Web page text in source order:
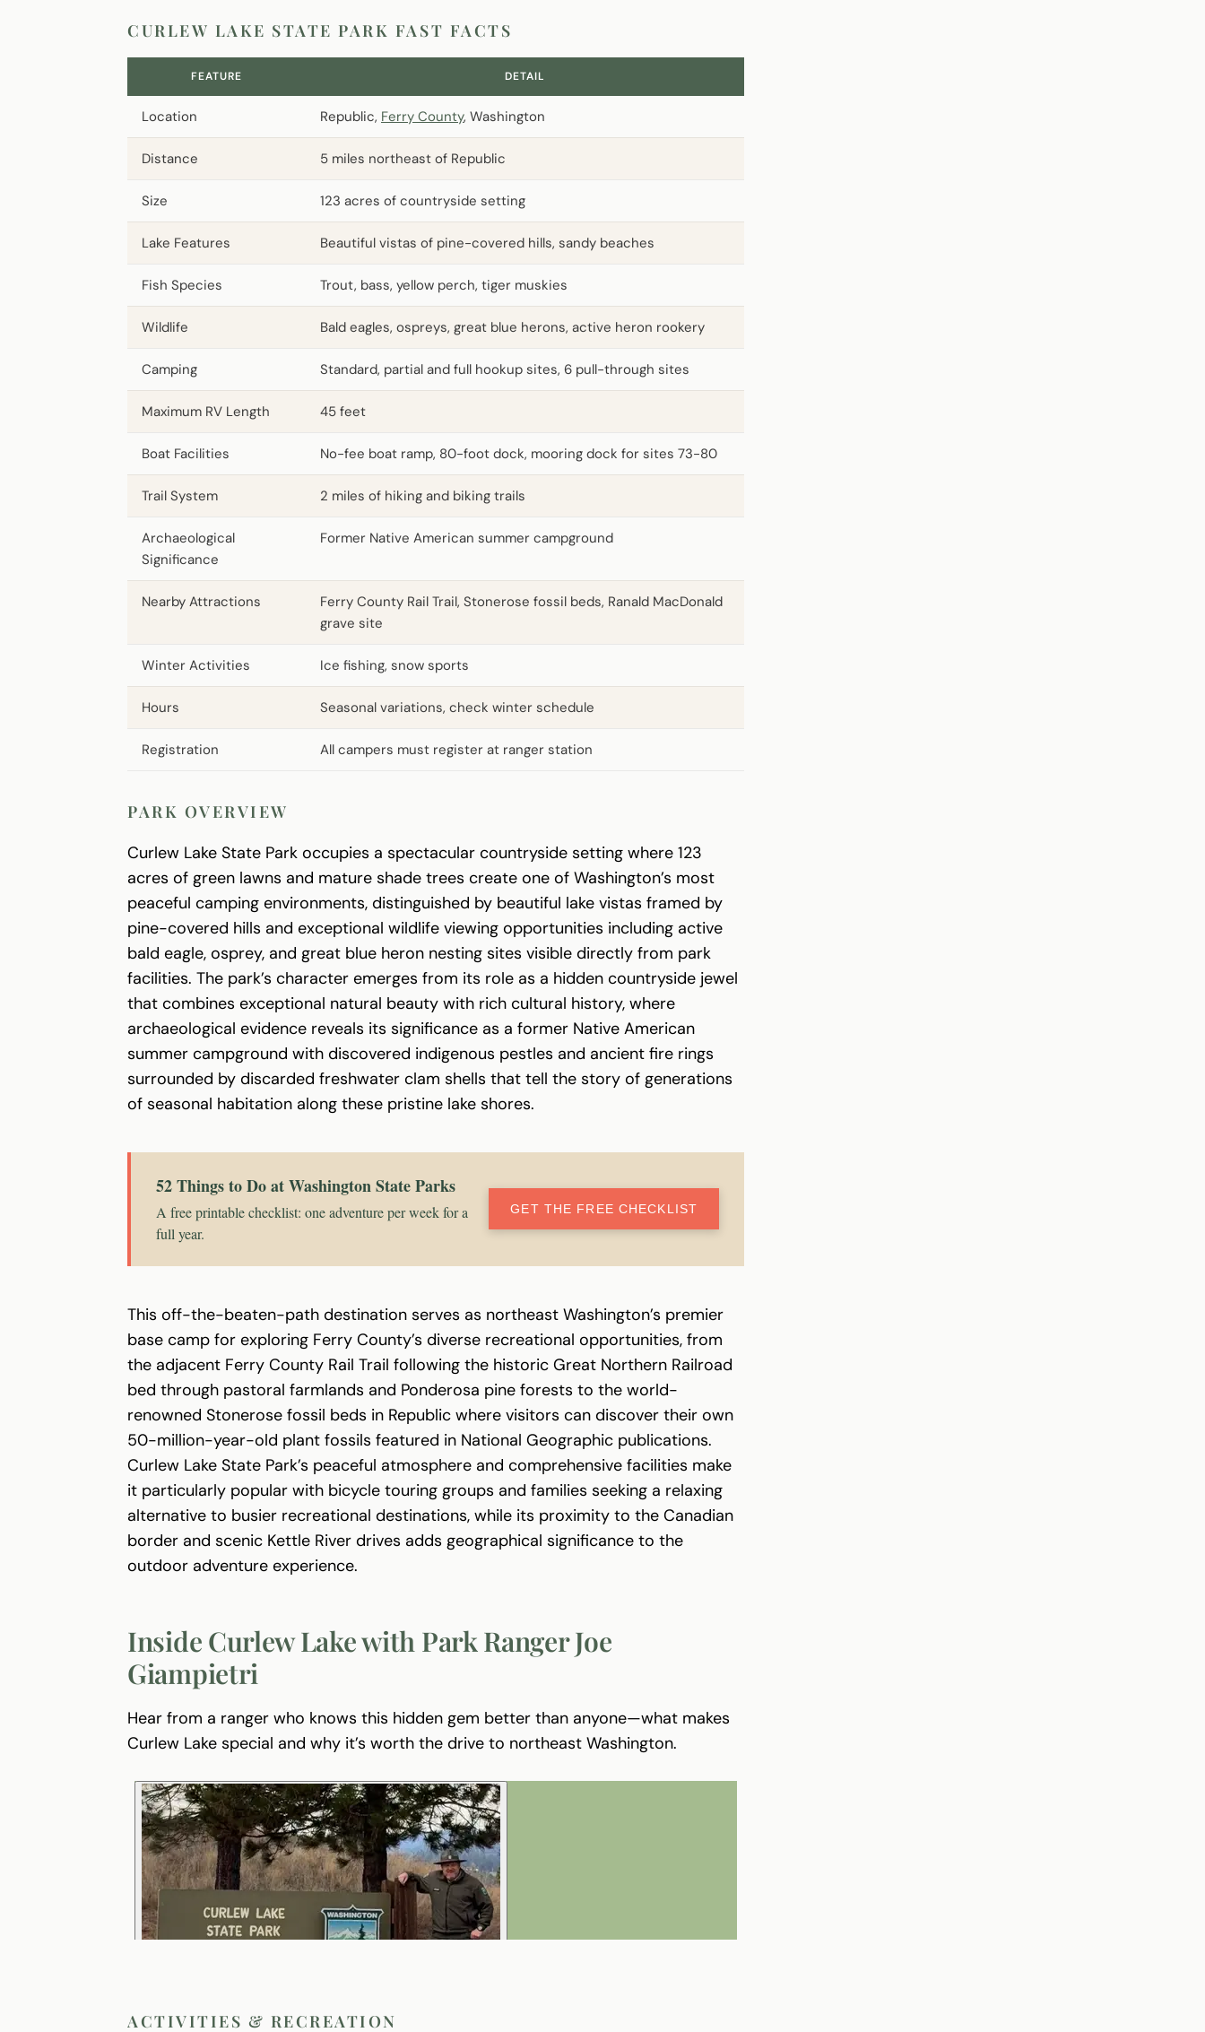
CURLEW LAKE STATE PARK FAST FACTS
FEATURE DETAIL
Location Republic, Ferry County, Washington
Distance 5 miles northeast of Republic
Size 123 acres of countryside setting
Lake Features Beautiful vistas of pine-covered hills, sandy beaches
Fish Species Trout, bass, yellow perch, tiger muskies
Wildlife Bald eagles, ospreys, great blue herons, active heron rookery
Camping Standard, partial and full hookup sites, 6 pull-through sites
Maximum RV Length 45 feet
Boat Facilities No-fee boat ramp, 80-foot dock, mooring dock for sites 73-80
Trail System 2 miles of hiking and biking trails
Archaeological
Significance
Former Native American summer campground
Nearby Attractions
Ferry County Rail Trail, Stonerose fossil beds, Ranald MacDonald
grave site
Winter Activities Ice fishing, snow sports
Hours Seasonal variations, check winter schedule
Registration All campers must register at ranger station
PARK OVERVIEW
Curlew Lake State Park occupies a spectacular countryside setting where 123
acres of green lawns and mature shade trees create one of Washington’s most
peaceful camping environments, distinguished by beautiful lake vistas framed by
pine-covered hills and exceptional wildlife viewing opportunities including active
bald eagle, osprey, and great blue heron nesting sites visible directly from park
facilities. The park’s character emerges from its role as a hidden countryside jewel
that combines exceptional natural beauty with rich cultural history, where
archaeological evidence reveals its significance as a former Native American
summer campground with discovered indigenous pestles and ancient fire rings
surrounded by discarded freshwater clam shells that tell the story of generations
of seasonal habitation along these pristine lake shores.
52 Things to Do at Washington State Parks
A free printable checklist: one adventure per week for a
full year.
GET THE FREE CHECKLIST
This off-the-beaten-path destination serves as northeast Washington’s premier
base camp for exploring Ferry County’s diverse recreational opportunities, from
the adjacent Ferry County Rail Trail following the historic Great Northern Railroad
bed through pastoral farmlands and Ponderosa pine forests to the world-
renowned Stonerose fossil beds in Republic where visitors can discover their own
50-million-year-old plant fossils featured in National Geographic publications.
Curlew Lake State Park’s peaceful atmosphere and comprehensive facilities make
it particularly popular with bicycle touring groups and families seeking a relaxing
alternative to busier recreational destinations, while its proximity to the Canadian
border and scenic Kettle River drives adds geographical significance to the
outdoor adventure experience.
Inside Curlew Lake with Park Ranger Joe
Giampietri
Hear from a ranger who knows this hidden gem better than anyone—what makes
Curlew Lake special and why it’s worth the drive to northeast Washington.
ACTIVITIES & RECREATION